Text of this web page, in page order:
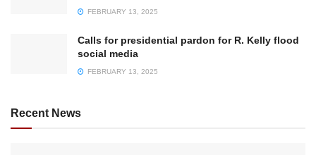
FEBRUARY 13, 2025
Calls for presidential pardon for R. Kelly flood
social media
FEBRUARY 13, 2025
Recent News